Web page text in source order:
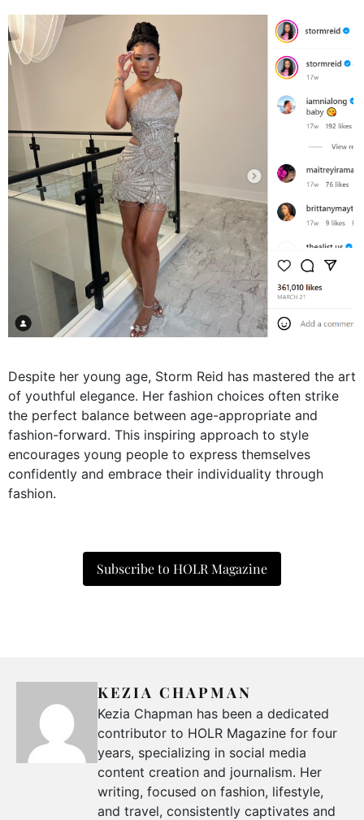
Despite her young age, Storm Reid has mastered the art
of youthful elegance. Her fashion choices often strike
the perfect balance between age-appropriate and
fashion-forward. This inspiring approach to style
encourages young people to express themselves
confidently and embrace their individuality through
fashion.
Subscribe to HOLR Magazine
KEZIA CHAPMAN
Kezia Chapman has been a dedicated
contributor to HOLR Magazine for four
years, specializing in social media
content creation and journalism. Her
writing, focused on fashion, lifestyle,
and travel, consistently captivates and